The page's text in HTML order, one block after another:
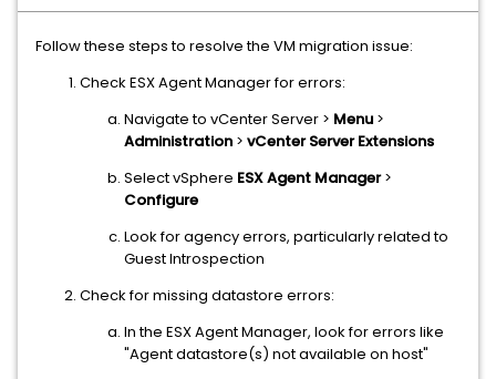
Follow these steps to resolve the VM migration issue:
Check ESX Agent Manager for errors:
Navigate to vCenter Server > Menu >
Administration > vCenter Server Extensions
Select vSphere ESX Agent Manager>
Configure
Look for agency errors, particularly related to
Guest Introspection
Check for missing datastore errors:
In the ESX Agent Manager, look for errors like
"Agent datastore(s) not available on host"